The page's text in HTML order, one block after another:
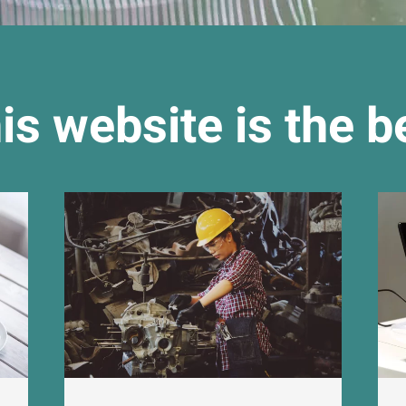
website is the